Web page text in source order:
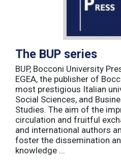
The BUP series
BUP, Bocconi University
EGEA, the publisher of
most prestigious Italian
Social Sciences, and
Studies. The aim of the
circulation and fruitful
and international authors
foster the dissemination
knowledge ...